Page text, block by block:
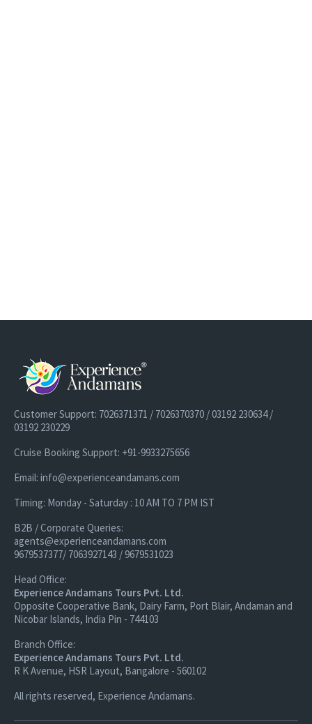
Customer Support: 7026371371 / 7026370370 / 03192 230634 /
03192 230229
Cruise Booking Support: +91-9933275656
Email: info@experienceandamans.com
Timing: Monday - Saturday : 10 AM TO 7 PM IST
B2B / Corporate Queries:
agents@experienceandamans.com
9679537377/ 7063927143 / 9679531023
Head Office:
Experience Andamans Tours Pvt. Ltd.
Opposite Cooperative Bank, Dairy Farm, Port Blair, Andaman and
Nicobar Islands, India Pin - 744103
Branch Office:
Experience Andamans Tours Pvt. Ltd.
R K Avenue, HSR Layout, Bangalore - 560102
All rights reserved, Experience Andamans.